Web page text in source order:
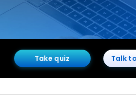
Take quiz Talk